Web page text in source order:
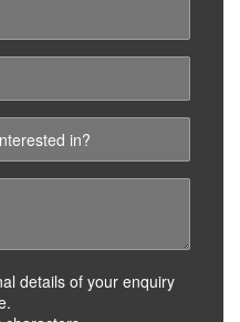
details of your enquiry